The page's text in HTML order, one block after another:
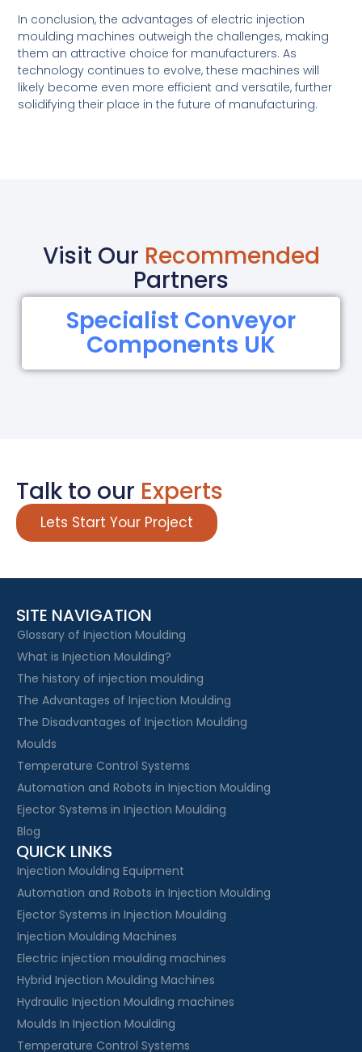
In conclusion, the advantages of electric injection
moulding machines outweigh the challenges, making
them an attractive choice for manufacturers. As
technology continues to evolve, these machines will
likely become even more efficient and versatile, further
solidifying their place in the future of manufacturing.
Visit Our Recommended
Partners
Specialist Conveyor
Components UK
Talk to our Experts
Lets Start Your Project
SITE NAVIGATION
Glossary of Injection Moulding
What is Injection Moulding?
The history of injection moulding
The Advantages of Injection Moulding
The Disadvantages of Injection Moulding
Moulds
Temperature Control Systems
Automation and Robots in Injection Moulding
Ejector Systems in Injection Moulding
Blog
QUICK LINKS
Injection Moulding Equipment
Automation and Robots in Injection Moulding
Ejector Systems in Injection Moulding
Injection Moulding Machines
Electric injection moulding machines
Hybrid Injection Moulding Machines
Hydraulic Injection Moulding machines
Moulds In Injection Moulding
Temperature Control Systems